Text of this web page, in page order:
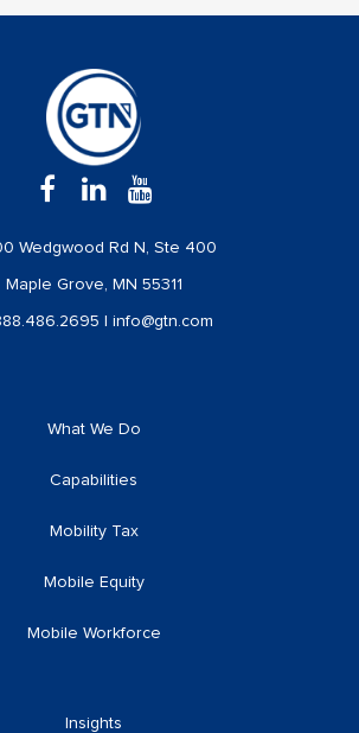
Wedgwood Rd N, Ste 400
Maple Grove, MN 55311
| info@gtn.com
What We Do
Capabilities
Mobility Tax
Mobile Equity
Mobile Workforce
Insights